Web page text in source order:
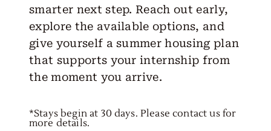
smarter next step. Reach out early,
explore the available options, and
give yourself a summer housing plan
that supports your internship from
the moment you arrive.
*Stays begin at 30 days. Please contact us for
more details.